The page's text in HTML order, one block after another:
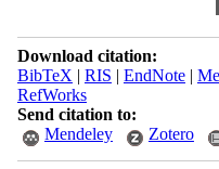
Download citation:
BibTeX | RIS | EndNote|
RefWorks
Send citation to:
Mendeley
Zotero